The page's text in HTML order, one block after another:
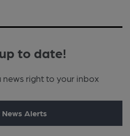
to date!
news right to your inbox
News Alerts